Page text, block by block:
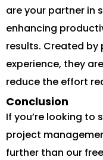
are your partner in
enhancing
results. Created by
experience, they
reduce the effort
Conclusion
If you’re looking to
project
further than our